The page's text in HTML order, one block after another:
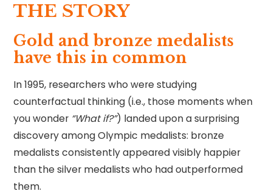
THE STORY
Gold and bronze medalists
have this in common
In 1995, researchers who were studying
counterfactual thinking (i.e., those moments when
you wonder “What if?”) landed upon a surprising
discovery among Olympic medalists: bronze
medalists consistently appeared visibly happier
than the silver medalists who had outperformed
them.